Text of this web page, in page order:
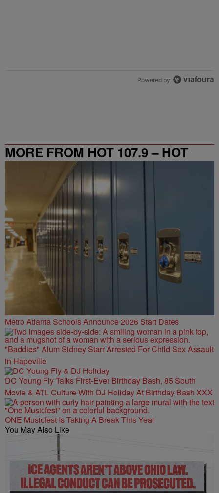
Powered by
MORE FROM HOT 107.9 – HOT
Metro Atlanta Schools Announce 2026 Start Dates
"Baddies" Alum Sidney Starr Arrested For Child Sex Assault
in Hapeville
DC Young Fly Talks First-Ever Birthday Bash, 85 South
Movie & ATL Culture With DJ Holiday At Birthday Bash XXX
ONE Musicfest Is Taking A Break This Year
You May Also Like